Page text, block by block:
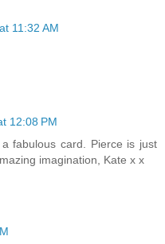
11:32 AM
12:08 PM
fabulous card. Pierce is just
imagination, Kate x x